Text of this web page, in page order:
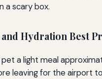
a scary box.
Hydration Best
pet a light meal
leaving for the airport